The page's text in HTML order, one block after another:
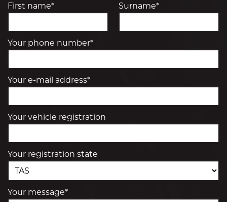
First name* Surname*
Your phone number*
Your e-mail address*
Your vehicle registration
Your registration state
Your message*